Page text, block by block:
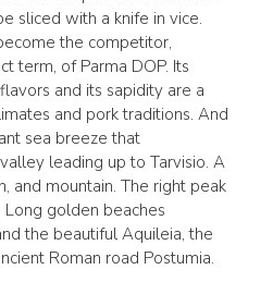
sliced with a knife in vice.
the competitor,
term, of Parma DOP. Its
and its sapidity are a
and pork traditions. And
sea breeze that
leading up to Tarvisio. A
and mountain. The right peak
Long golden beaches
the beautiful Aquileia, the
Roman road Postumia.